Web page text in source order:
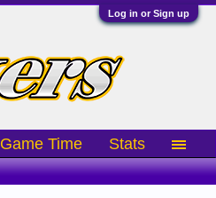
Log in or Sign up
Game Time Stats